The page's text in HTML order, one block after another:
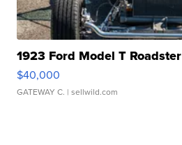
1923 Ford Model T Roadster
$40,000
GATEWAY C. | sellwild.com